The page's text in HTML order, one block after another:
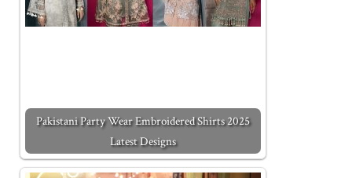
Pakistani Party Wear Embroidered Shirts 2025
Latest Designs